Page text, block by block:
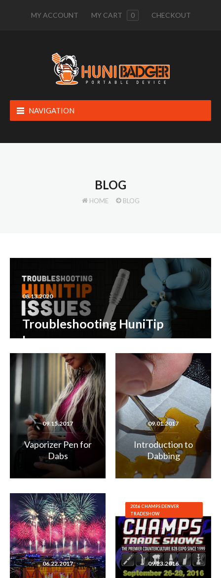
MY ACCOUNT MY CART 0 CHECKOUT
NAVIGATION
BLOG
HOME BLOG
08.13.2020
Troubleshooting HuniTip
Issues
READ MORE
09.15.2017
Vaporizer Pen for
Dabs
09.01.2017
Introduction to
Dabbing
06.22.2017
2016 CHAMPS DENVER
TRADESHOW
09.23.2016